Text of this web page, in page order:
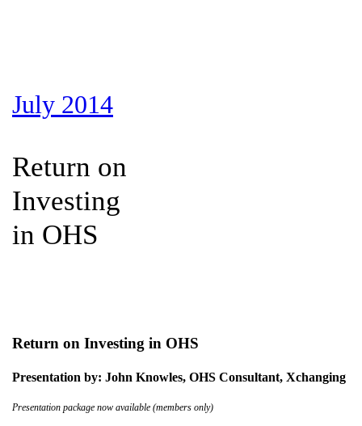
July 2014
Return on
Investing
in OHS
Return on Investing in OHS
Presentation by: John Knowles, OHS Consultant, Xchanging
Presentation package now available (members only)